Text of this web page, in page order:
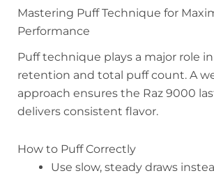
Mastering Puff Technique for
Performance
Puff technique plays a major role
retention and total puff count. A
approach ensures the Raz 9000
delivers consistent flavor.
How to Puff Correctly
Use slow, steady draws